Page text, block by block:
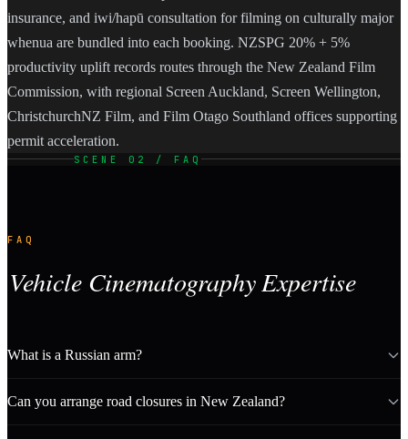
insurance, and iwi/hapū consultation for filming on culturally major
whenua are bundled into each booking. NZSPG 20% + 5%
productivity uplift records routes through the New Zealand Film
Commission, with regional Screen Auckland, Screen Wellington,
ChristchurchNZ Film, and Film Otago Southland offices supporting
permit acceleration.
SCENE 02 / FAQ
FAQ
Vehicle Cinematography Expertise
What is a Russian arm?
Can you arrange road closures in New Zealand?